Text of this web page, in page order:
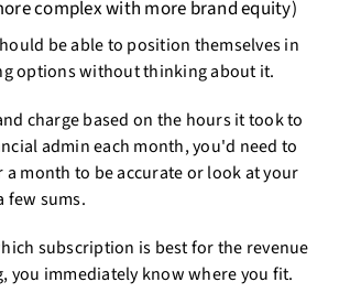
complex with more brand equity)
be able to position themselves in
options without thinking about it.
charge based on the hours it took to
admin each month, you'd need to
a month to be accurate or look at your
few sums.
subscription is best for the revenue
you immediately know where you fit.